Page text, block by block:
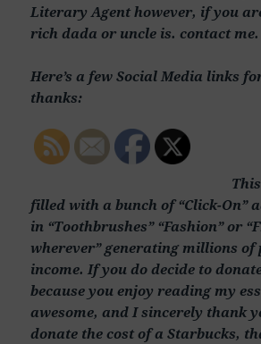
Literary Agent however, if you
rich dada or uncle is. contact me.
Here’s a few Social Media links
thanks:
filled with a bunch of “Click-On”
in “Toothbrushes” “Fashion” or
wherever” generating millions of
income. If you do decide to
because you enjoy reading my
awesome, and I sincerely thank
donate the cost of a Starbucks,